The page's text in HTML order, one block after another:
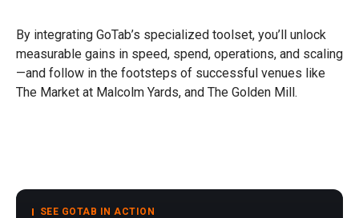
By integrating GoTab’s specialized toolset, you’ll unlock
measurable gains in speed, spend, operations, and scaling
—and follow in the footsteps of successful venues like
The Market at Malcolm Yards, and The Golden Mill.
SEE GOTAB IN ACTION